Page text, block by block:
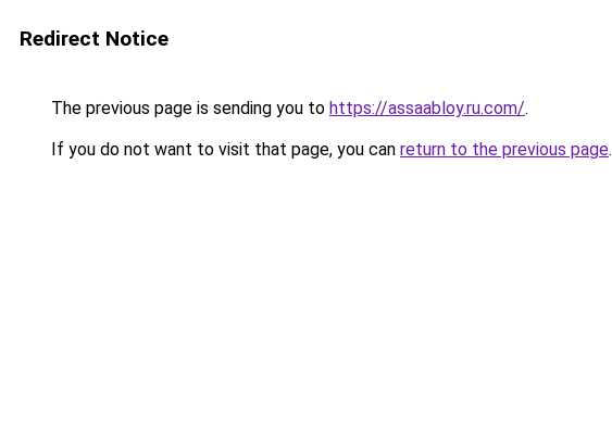
Redirect Notice
The previous page is sending you to https://assaabloy.ru.com/.
If you do not want to visit that page, you can return to the previous page.